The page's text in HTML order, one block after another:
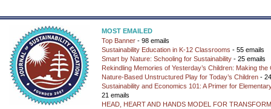
MOST EMAILED
Top Banner - 98 emails
Sustainability Education in K-12 Classrooms - 55 emails
Smart by Nature: Schooling for Sustainability - 25 emails
Rekindling Memories of Yesterday’s Children: Making the
Nature-Based Unstructured Play for Today’s Children -
Sustainability and Economics 101: A Primer for
21 emails
HEAD, HEART AND HANDS MODEL FOR